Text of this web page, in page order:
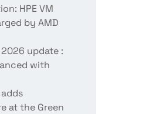
HPE VM
by AMD
2026 update :
with
at the Green